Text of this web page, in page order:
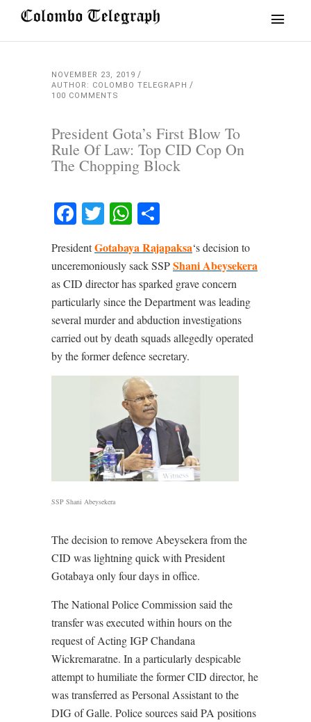
NOVEMBER 23, 2019
AUTHOR: COLOMBO TELEGRAPH
100 COMMENTS
President Gota’s First Blow To
Rule Of Law: Top CID Cop On
The Chopping Block
Facebook
TwitterWhatsApp
PresidentGotabaya Rajapaksa‘s decision to
unceremoniously sack SSPShani Abeysekera
as CID director has sparked grave concern
particularly since the Department was leading
several murder and abduction investigations
carried out by death squads allegedly operated
by the former defence secretary.
SSP Shani Abeysekera
The decision to remove Abeysekera from the
CID was lightning quick with President
Gotabaya only four days in office.
The National Police Commission said the
transfer was executed within hours on the
request of Acting IGP Chandana
Wickremaratne. In a particularly despicable
attempt to humiliate the former CID director, he
was transferred as Personal Assistant to the
DIG of Galle. Police sources said PA positions